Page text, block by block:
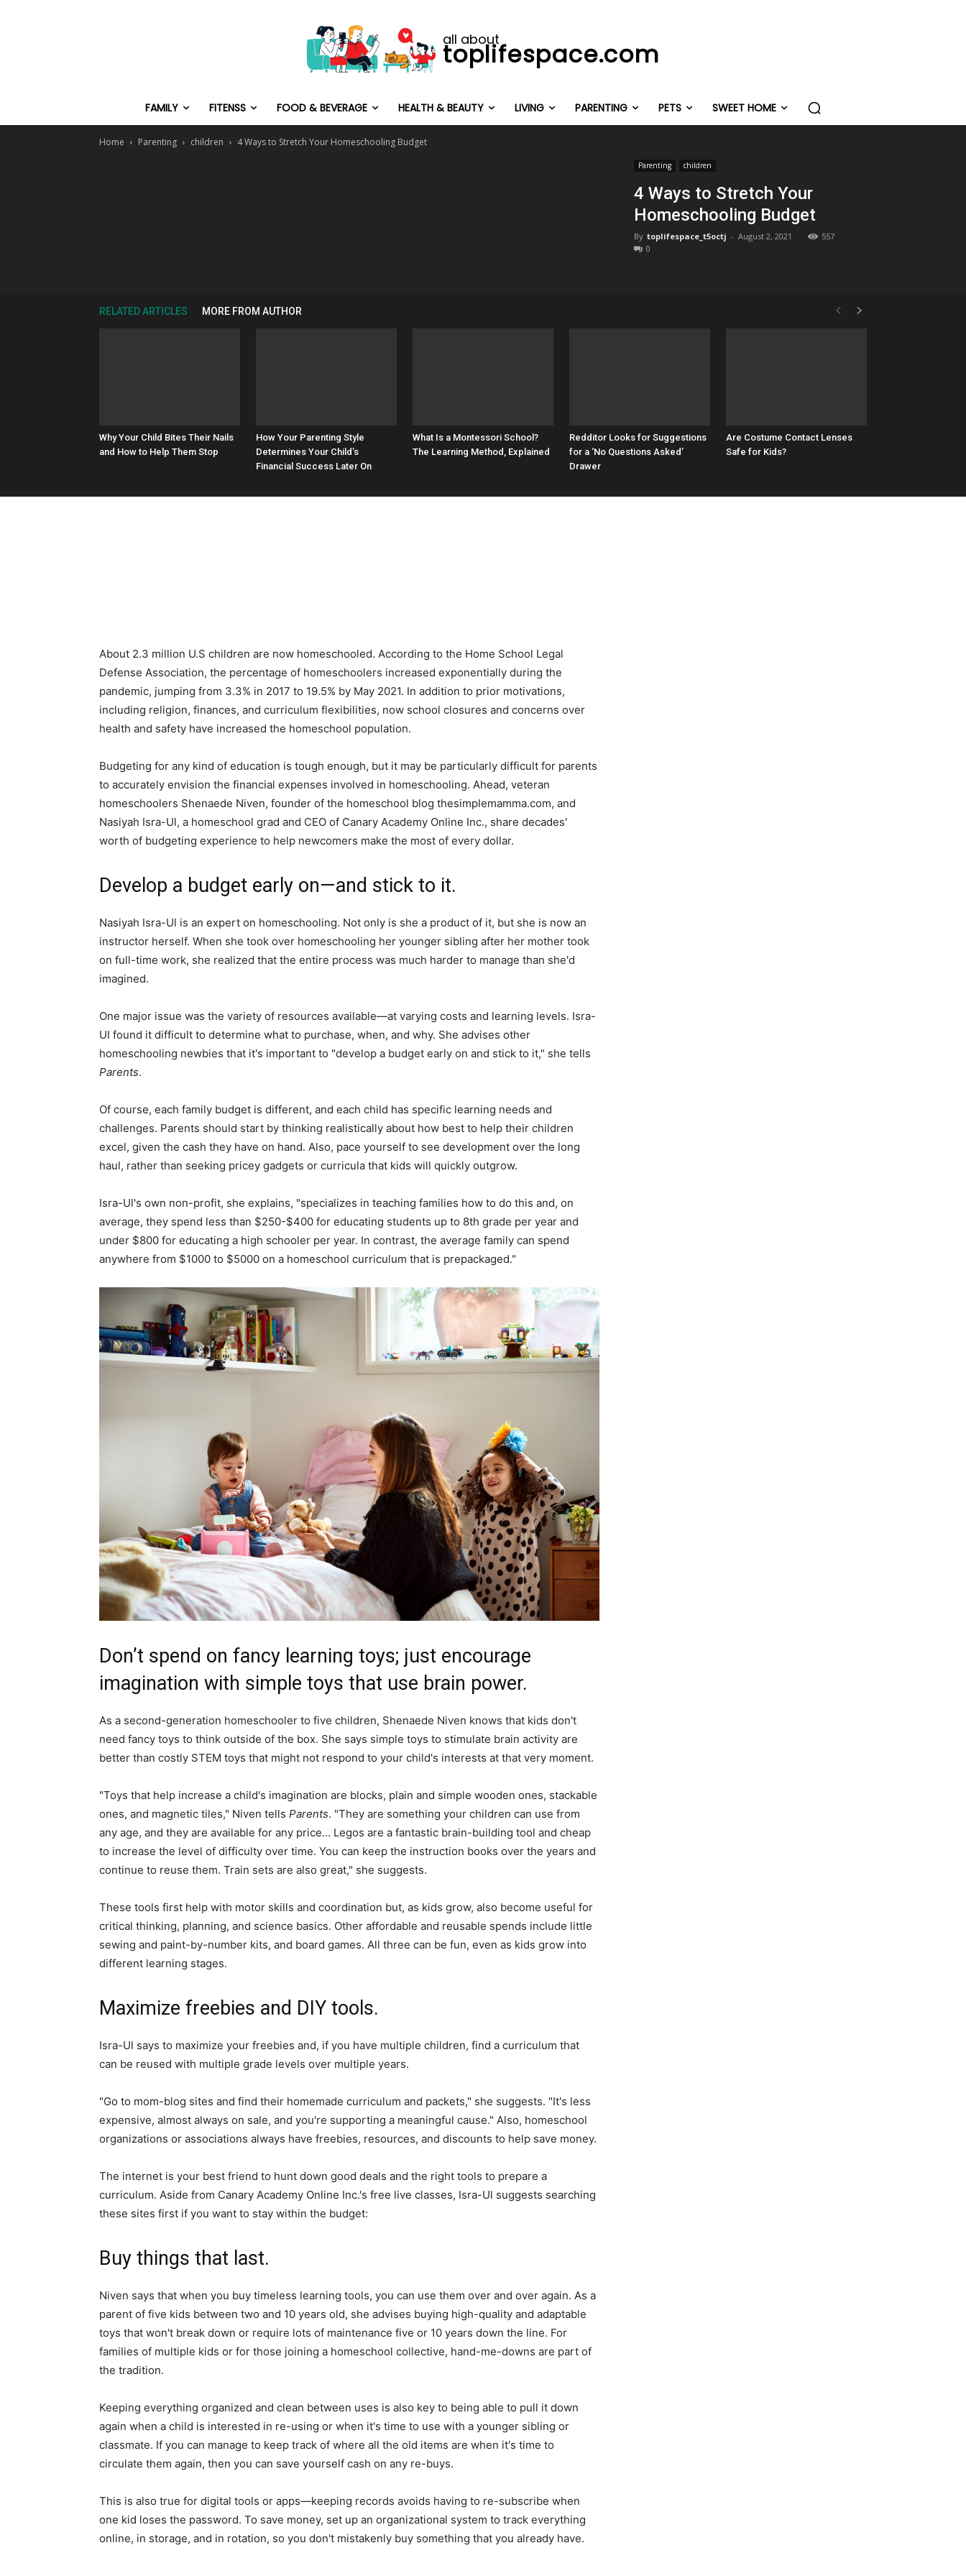
all about
toplifespace.com
FAMILY FITENSS FOOD & BEVERAGE HEALTH & BEAUTY LIVING PARENTING PETS SWEET HOME
Home Parenting children 4 Ways to Stretch Your Homeschooling Budget
Parenting children
4 Ways to Stretch Your
Homeschooling Budget
By toplifespace_t5octj - August 2, 2021
557
0
RELATED ARTICLES MORE FROM AUTHOR
Why Your Child Bites Their Nails
and How to Help Them Stop
How Your Parenting Style
Determines Your Child’s
Financial Success Later On
What Is a Montessori School?
The Learning Method, Explained
Redditor Looks for Suggestions
for a ‘No Questions Asked’
Drawer
Are Costume Contact Lenses
Safe for Kids?
About 2.3 million U.S children are now homeschooled. According to the Home School Legal
Defense Association, the percentage of homeschoolers increased exponentially during the
pandemic, jumping from 3.3% in 2017 to 19.5% by May 2021. In addition to prior motivations,
including religion, finances, and curriculum flexibilities, now school closures and concerns over
health and safety have increased the homeschool population.
Budgeting for any kind of education is tough enough, but it may be particularly difficult for parents
to accurately envision the financial expenses involved in homeschooling. Ahead, veteran
homeschoolers Shenaede Niven, founder of the homeschool blog thesimplemamma.com, and
Nasiyah Isra-Ul, a homeschool grad and CEO of Canary Academy Online Inc., share decades'
worth of budgeting experience to help newcomers make the most of every dollar.
Develop a budget early on—and stick to it.
Nasiyah Isra-Ul is an expert on homeschooling. Not only is she a product of it, but she is now an
instructor herself. When she took over homeschooling her younger sibling after her mother took
on full-time work, she realized that the entire process was much harder to manage than she'd
imagined.
One major issue was the variety of resources available—at varying costs and learning levels. Isra-
UI found it difficult to determine what to purchase, when, and why. She advises other
homeschooling newbies that it's important to "develop a budget early on and stick to it," she tells
Parents.
Of course, each family budget is different, and each child has specific learning needs and
challenges. Parents should start by thinking realistically about how best to help their children
excel, given the cash they have on hand. Also, pace yourself to see development over the long
haul, rather than seeking pricey gadgets or curricula that kids will quickly outgrow.
Isra-Ul's own non-profit, she explains, "specializes in teaching families how to do this and, on
average, they spend less than $250-$400 for educating students up to 8th grade per year and
under $800 for educating a high schooler per year. In contrast, the average family can spend
anywhere from $1000 to $5000 on a homeschool curriculum that is prepackaged."
Don’t spend on fancy learning toys; just encourage
imagination with simple toys that use brain power.
As a second-generation homeschooler to five children, Shenaede Niven knows that kids don't
need fancy toys to think outside of the box. She says simple toys to stimulate brain activity are
better than costly STEM toys that might not respond to your child's interests at that very moment.
"Toys that help increase a child's imagination are blocks, plain and simple wooden ones, stackable
ones, and magnetic tiles," Niven tells Parents. "They are something your children can use from
any age, and they are available for any price… Legos are a fantastic brain-building tool and cheap
to increase the level of difficulty over time. You can keep the instruction books over the years and
continue to reuse them. Train sets are also great," she suggests.
These tools first help with motor skills and coordination but, as kids grow, also become useful for
critical thinking, planning, and science basics. Other affordable and reusable spends include little
sewing and paint-by-number kits, and board games. All three can be fun, even as kids grow into
different learning stages.
Maximize freebies and DIY tools.
Isra-Ul says to maximize your freebies and, if you have multiple children, find a curriculum that
can be reused with multiple grade levels over multiple years.
"Go to mom-blog sites and find their homemade curriculum and packets," she suggests. "It's less
expensive, almost always on sale, and you're supporting a meaningful cause." Also, homeschool
organizations or associations always have freebies, resources, and discounts to help save money.
The internet is your best friend to hunt down good deals and the right tools to prepare a
curriculum. Aside from Canary Academy Online Inc.'s free live classes, Isra-Ul suggests searching
these sites first if you want to stay within the budget:
Buy things that last.
Niven says that when you buy timeless learning tools, you can use them over and over again. As a
parent of five kids between two and 10 years old, she advises buying high-quality and adaptable
toys that won't break down or require lots of maintenance five or 10 years down the line. For
families of multiple kids or for those joining a homeschool collective, hand-me-downs are part of
the tradition.
Keeping everything organized and clean between uses is also key to being able to pull it down
again when a child is interested in re-using or when it's time to use with a younger sibling or
classmate. If you can manage to keep track of where all the old items are when it's time to
circulate them again, then you can save yourself cash on any re-buys.
This is also true for digital tools or apps—keeping records avoids having to re-subscribe when
one kid loses the password. To save money, set up an organizational system to track everything
online, in storage, and in rotation, so you don't mistakenly buy something that you already have.